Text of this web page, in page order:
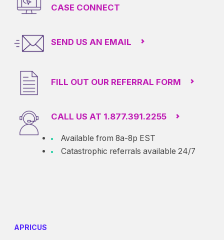
CASE CONNECT
SEND US AN EMAIL
FILL OUT OUR REFERRAL FORM
CALL US AT 1.877.391.2255
Available from 8a-8p EST
Catastrophic referrals available 24/7
APRICUS